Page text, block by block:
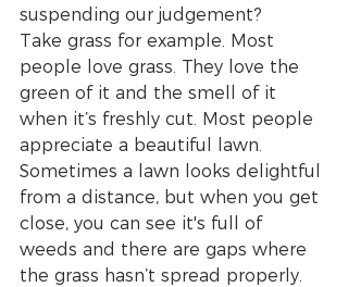
suspending our judgement?
Take grass for example. Most
people love grass. They love the
green of it and the smell of it
when it’s freshly cut. Most people
appreciate a beautiful lawn.
Sometimes a lawn looks delightful
from a distance, but when you get
close, you can see it's full of
weeds and there are gaps where
the grass hasn’t spread properly.